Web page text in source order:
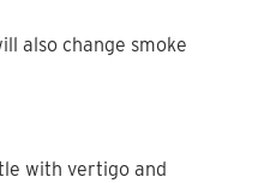
also change smoke
with vertigo and